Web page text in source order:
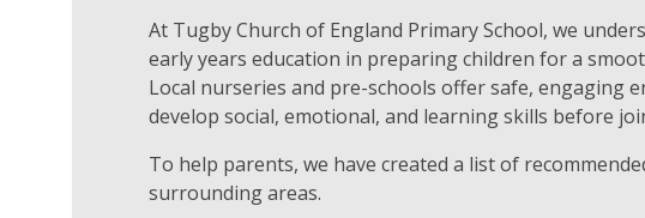
At Tugby Church of England Primary School, we
early years education in preparing children for a
Local nurseries and pre-schools offer safe, engaging
develop social, emotional, and learning skills before
To help parents, we have created a list of
surrounding areas.